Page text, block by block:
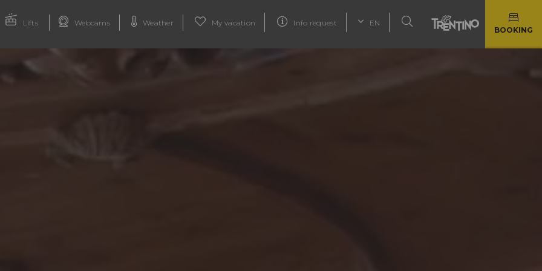
Lifts Webcams Weather My vacation Info request EN
BOOKING